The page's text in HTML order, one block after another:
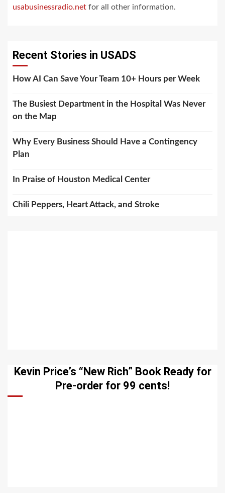
usabusinessradio.net for all other information.
Recent Stories in USADS
How AI Can Save Your Team 10+ Hours per Week
The Busiest Department in the Hospital Was Never
on the Map
Why Every Business Should Have a Contingency
Plan
In Praise of Houston Medical Center
Chili Peppers, Heart Attack, and Stroke
Kevin Price’s “New Rich” Book Ready for
Pre-order for 99 cents!